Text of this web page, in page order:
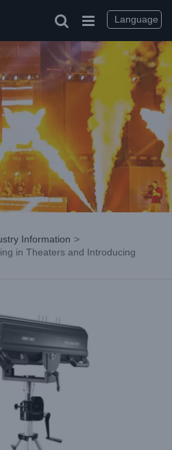
Information >
in Theaters and Introducing
Language